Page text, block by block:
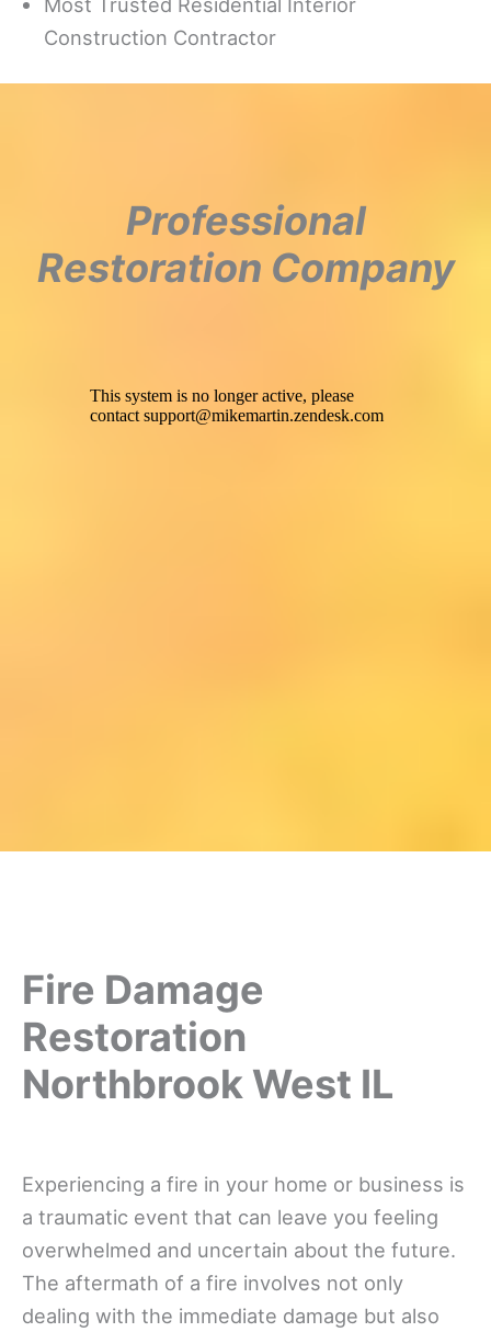
Construction Contractor
Professional
Restoration Company
Fire Damage
Restoration
Northbrook West IL
Experiencing a fire in your home or business is
a traumatic event that can leave you feeling
overwhelmed and uncertain about the future.
The aftermath of a fire involves not only
dealing with the immediate damage but also